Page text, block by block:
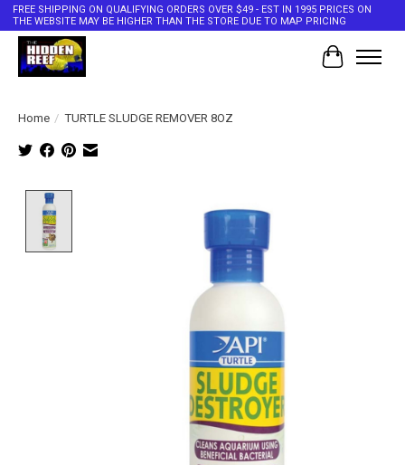
FREE SHIPPING ON QUALIFYING ORDERS OVER $49 - EST IN 1995 PRICES ON
THE WEBSITE MAY BE HIGHER THAN THE STORE DUE TO MAP PRICING
Cart
Home / TURTLE SLUDGE REMOVER 8OZ